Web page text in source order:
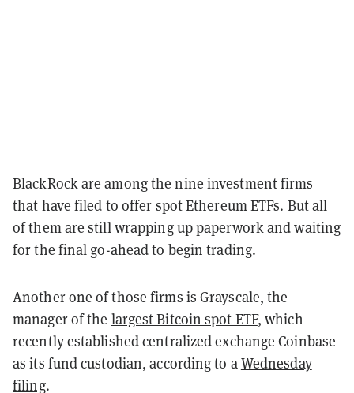
BlackRock are among the nine investment firms
that have filed to offer spot Ethereum ETFs. But all
of them are still wrapping up paperwork and waiting
for the final go-ahead to begin trading.
Another one of those firms is Grayscale, the
manager of the largest Bitcoin spot ETF, which
recently established centralized exchange Coinbase
as its fund custodian, according to aWednesday
filing.